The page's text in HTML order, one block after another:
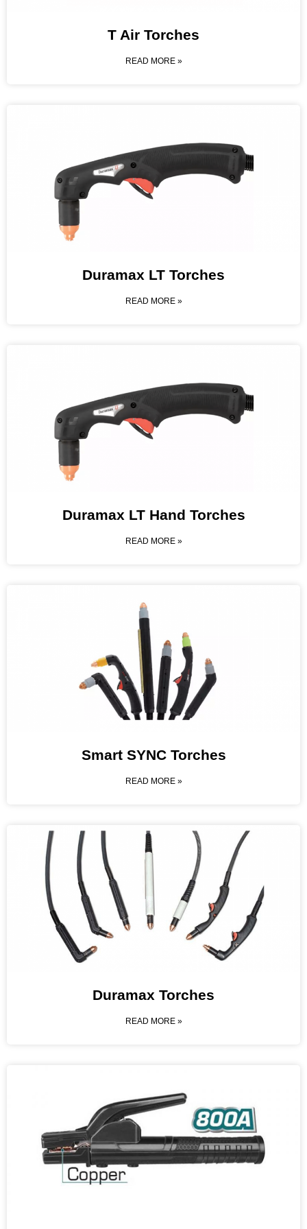
T Air Torches
READ MORE »
Duramax LT Torches
READ MORE »
Duramax LT Hand Torches
READ MORE »
Smart SYNC Torches
READ MORE »
Duramax Torches
READ MORE »